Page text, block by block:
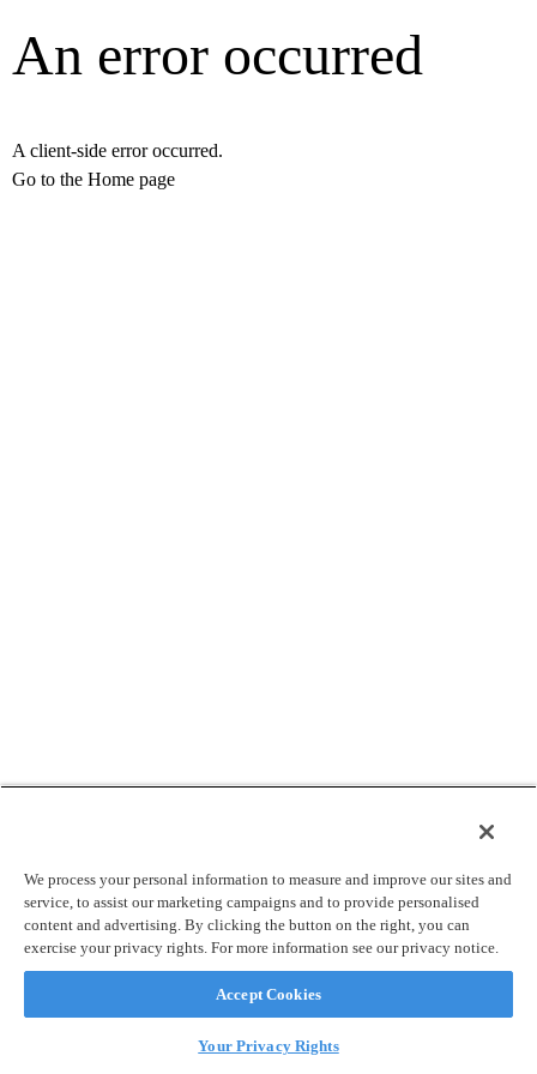
An error occurred
A client-side error occurred.
Go to the Home page
We process your personal information to measure and improve our sites and
service, to assist our marketing campaigns and to provide personalised
content and advertising. By clicking the button on the right, you can
exercise your privacy rights. For more information see our privacy notice.
Accept Cookies
Your Privacy Rights